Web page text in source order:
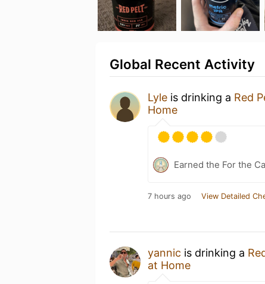
Global Recent Activity
Lyle is drinking a Red
Home
Earned the For the
7 hours ago View Detailed
yannic is drinking a
at Home